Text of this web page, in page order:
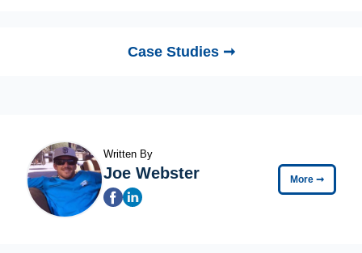
Case Studies ➞
Written By
Joe Webster More ➞